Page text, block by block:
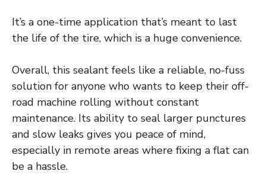
It’s a one-time application that’s meant to last
the life of the tire, which is a huge convenience.
Overall, this sealant feels like a reliable, no-fuss
solution for anyone who wants to keep their off-
road machine rolling without constant
maintenance. Its ability to seal larger punctures
and slow leaks gives you peace of mind,
especially in remote areas where fixing a flat can
be a hassle.